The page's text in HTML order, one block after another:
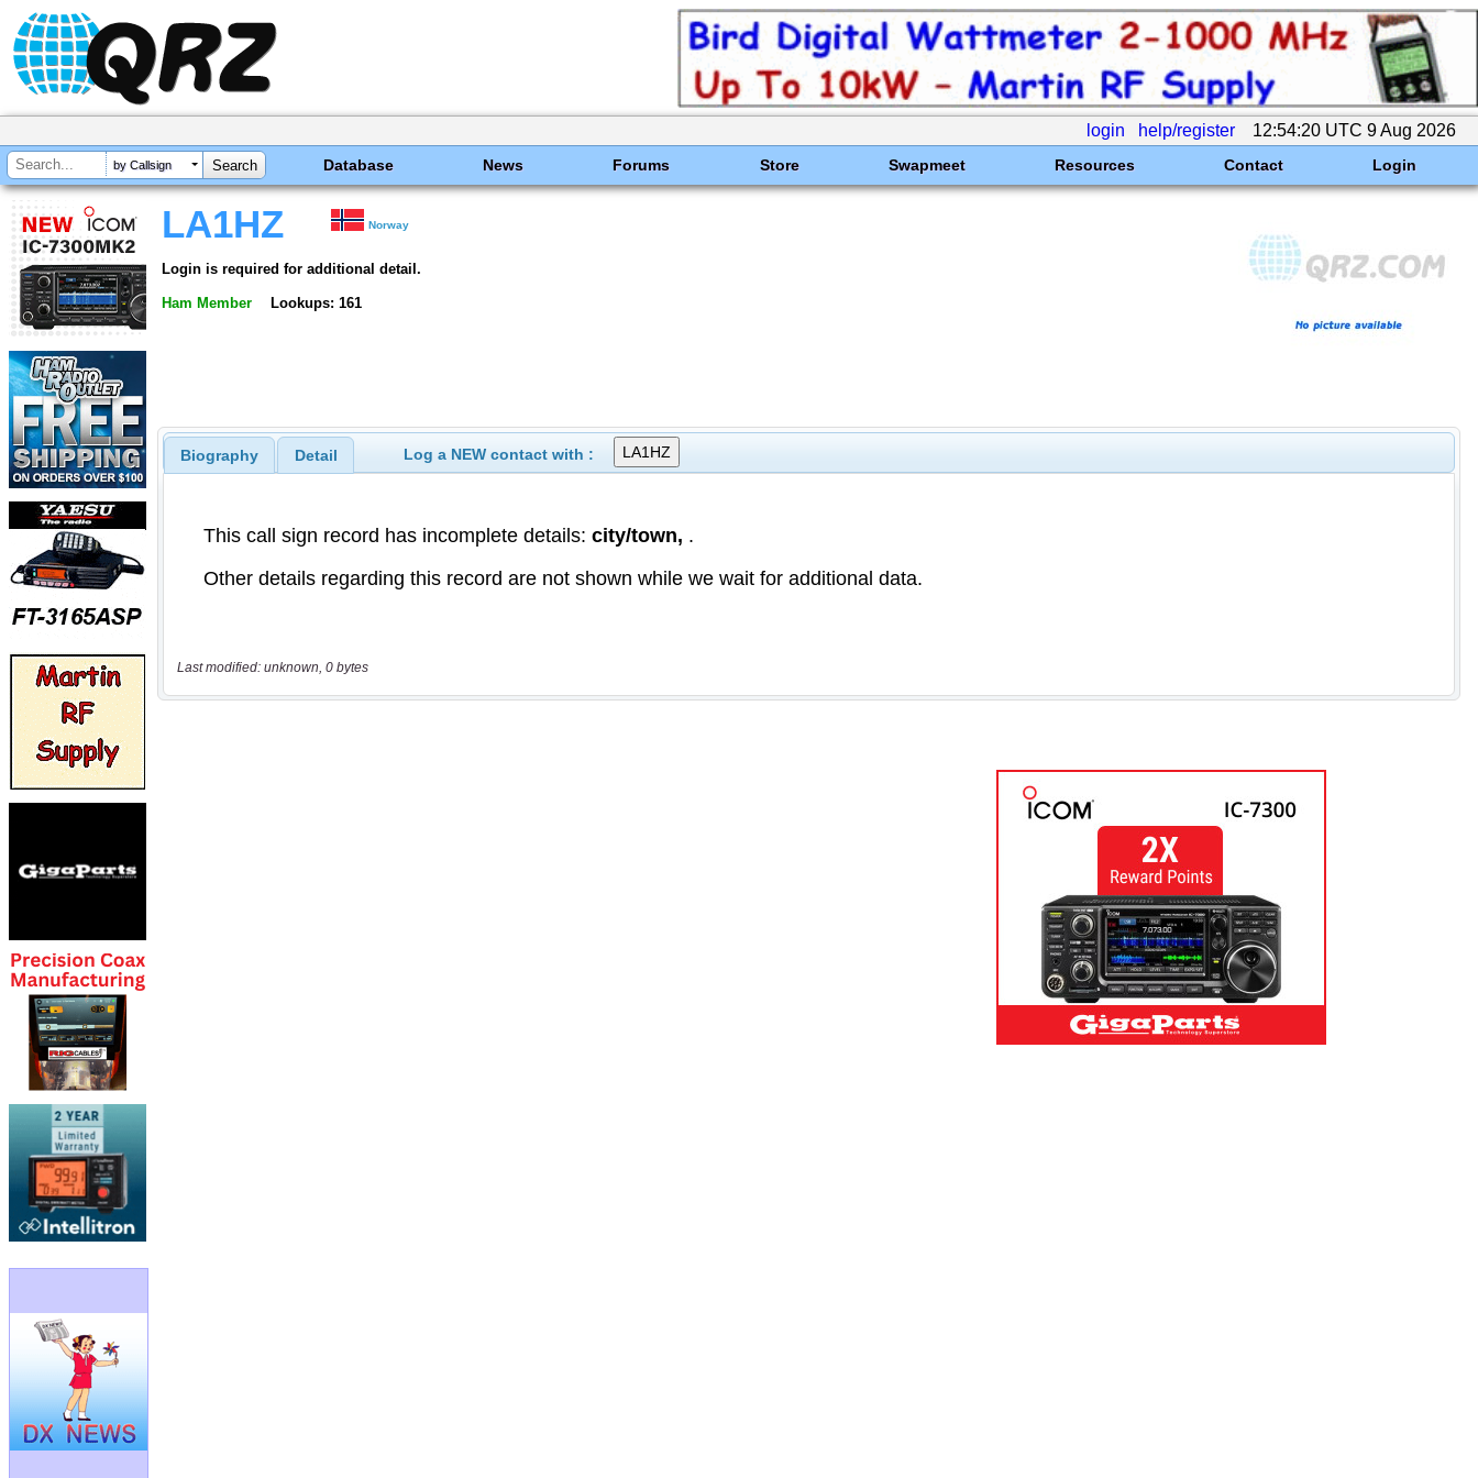
login help/register 12:54:20 UTC 9 Aug 2026
by Callsign Database News Forums Store Swapmeet Resources Contact Login
LA1HZ Norway
Login is required for additional detail.
Ham Member Lookups: 161
Biography Detail Log a NEW contact with :
Last modified: unknown, 0 bytes